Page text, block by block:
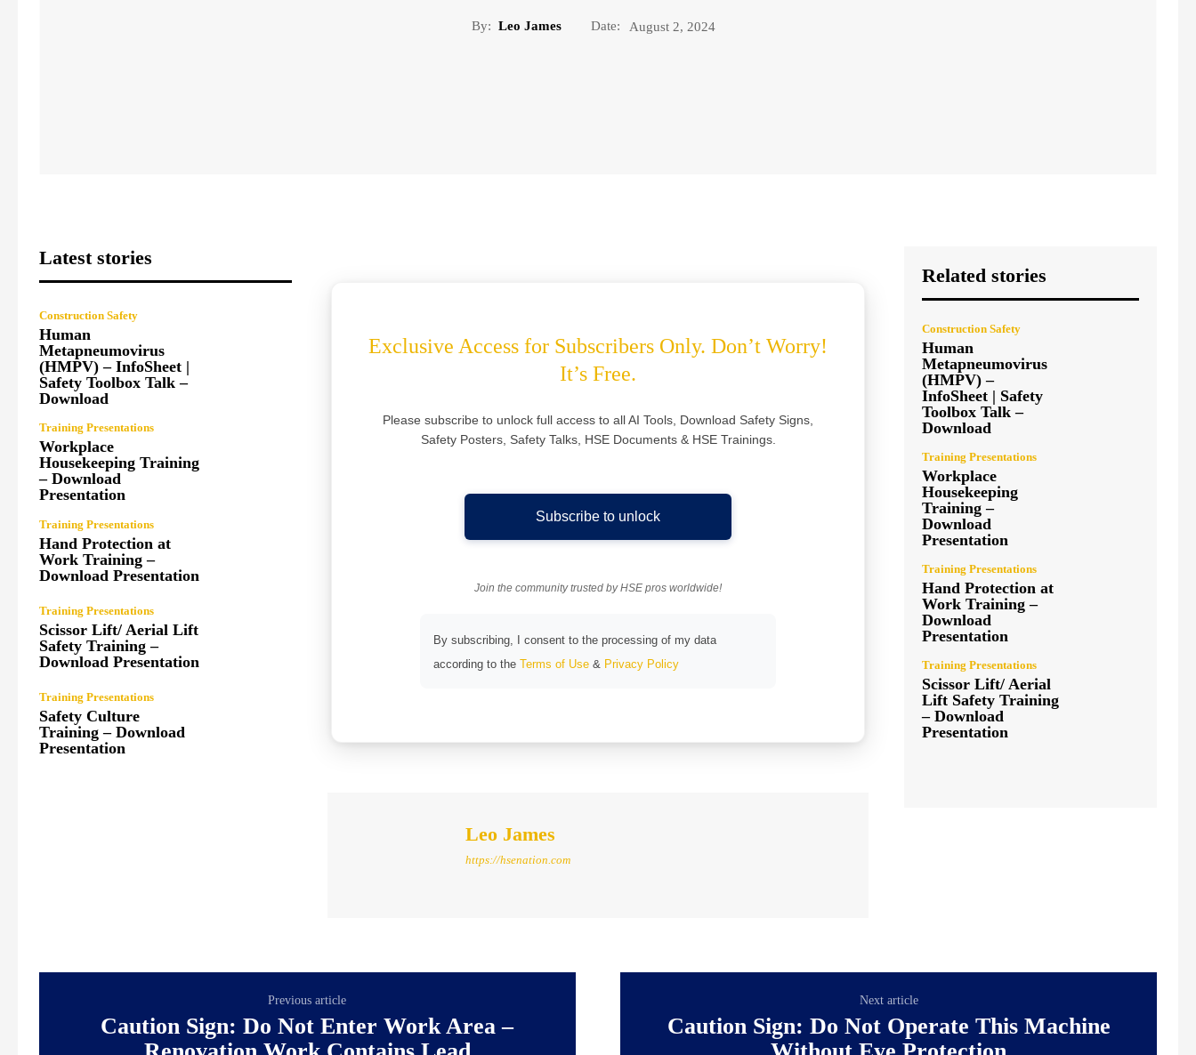
By: Leo James Date: August 2, 2024
Latest stories
Construction Safety
Human
Metapneumovirus
(HMPV) – InfoSheet |
Safety Toolbox Talk –
Download
Training Presentations
Workplace
Housekeeping Training
– Download
Presentation
Training Presentations
Hand Protection at
Work Training –
Download Presentation
Training Presentations
Scissor Lift/ Aerial Lift
Safety Training –
Download Presentation
Training Presentations
Safety Culture
Training – Download
Presentation
Exclusive Access for Subscribers Only. Don’t Worry!
It’s Free.
Please subscribe to unlock full access to all AI Tools, Download Safety Signs,
Safety Posters, Safety Talks, HSE Documents & HSE Trainings.
Subscribe to unlock
Join the community trusted by HSE pros worldwide!
By subscribing, I consent to the processing of my data
according to the Terms of Use & Privacy Policy
Leo James
https://hsenation.com
Related stories
Construction Safety
Human
Metapneumovirus
(HMPV) –
InfoSheet | Safety
Toolbox Talk –
Download
Training Presentations
Workplace
Housekeeping
Training –
Download
Presentation
Training Presentations
Hand Protection at
Work Training –
Download
Presentation
Training Presentations
Scissor Lift/ Aerial
Lift Safety Training
– Download
Presentation
Previous article
Caution Sign: Do Not Enter Work Area –
Next article
Caution Sign: Do Not Operate This Machine